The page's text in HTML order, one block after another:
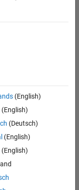
and Defence
(English)
(English)
(Deutsch)
(English)
(English)